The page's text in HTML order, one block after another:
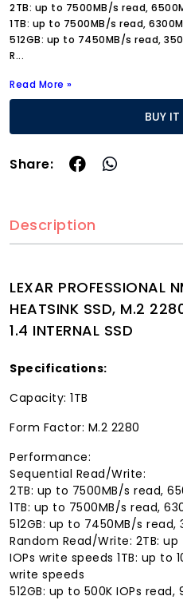
2TB: up to 7500MB/s read,
1TB: up to 7500MB/s read,
512GB: up to 7450MB/s read,
R...
Read More »
Share:
Description
LEXAR PROFESSIONAL
HEATSINK SSD, M.2
1.4 INTERNAL SSD
Specifications:
Capacity: 1TB
Form Factor: M.2 2280
Performance:
Sequential Read/Write:
2TB: up to 7500MB/s read,
1TB: up to 7500MB/s read,
512GB: up to 7450MB/s read,
Random Read/Write: 2TB: up
IOPs write speeds 1TB: up to
write speeds
512GB: up to 500K IOPs